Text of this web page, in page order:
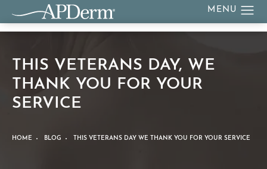
THIS VETERANS DAY, WE
THANK YOU FOR YOUR
SERVICE
HOME BLOG THIS VETERANS DAY WE THANK YOU FOR YOUR SERVICE